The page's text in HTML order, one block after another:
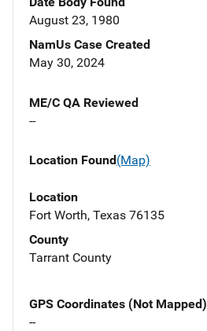
August 23, 1980
NamUs Case Created
May 30, 2024
ME/C QA Reviewed
--
Location Found(Map)
Location
Fort Worth, Texas 76135
County
Tarrant County
GPS Coordinates (Not Mapped)
--